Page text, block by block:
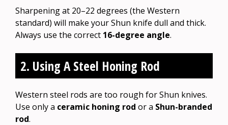
Sharpening at 20–22 degrees (the Western
standard) will make your Shun knife dull and thick.
Always use the correct 16-degree angle.
2. Using A Steel Honing Rod
Western steel rods are too rough for Shun knives.
Use only a ceramic honing rod or a Shun-branded
rod.